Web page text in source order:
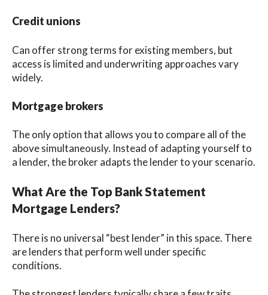
Credit unions
Can offer strong terms for existing members, but
access is limited and underwriting approaches vary
widely.
Mortgage brokers
The only option that allows you to compare all of the
above simultaneously. Instead of adapting yourself to
a lender, the broker adapts the lender to your scenario.
What Are the Top Bank Statement
Mortgage Lenders?
There is no universal “best lender” in this space. There
are lenders that perform well under specific
conditions.